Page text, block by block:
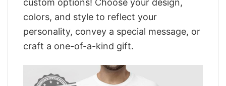
custom options! Choose your design,
colors, and style to reflect your
personality, convey a special message, or
craft a one-of-a-kind gift.